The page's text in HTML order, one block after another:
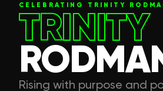
CELEBRATING TRINITY
TRINITY
Rising with purpose and